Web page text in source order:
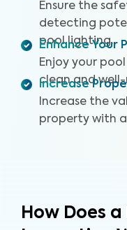
Ensure the
detecting
pool lighting.
Enhance Your
Enjoy your
clean and
Increase
Increase the
property with
How Does